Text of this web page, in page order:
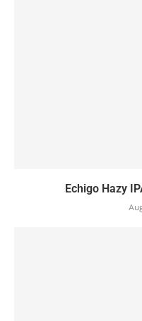
Echigo Hazy